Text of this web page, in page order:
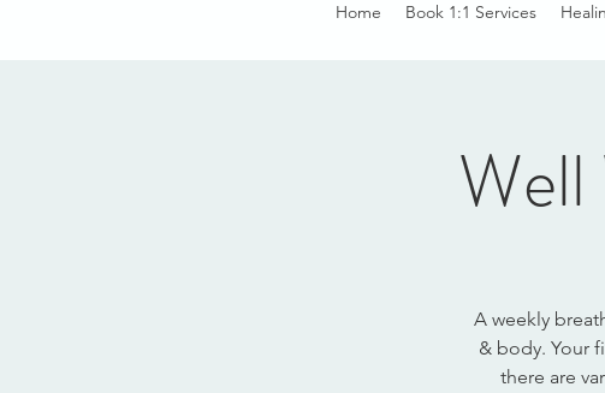
Home Book 1:1 Services
A weekly
& body. Your
there are